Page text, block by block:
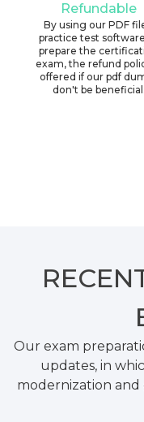
Refundable
By using our PDF
practice test
prepare the
exam, the refund
offered if our pdf
don't be beneficial.
Our exam
updates, in
modernization